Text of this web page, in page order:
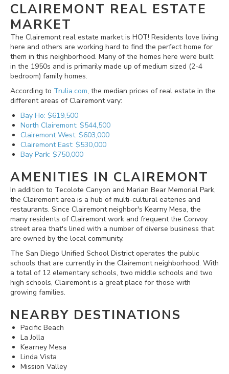
CLAIREMONT REAL ESTATE
MARKET
The Clairemont real estate market is HOT! Residents love living
here and others are working hard to find the perfect home for
them in this neighborhood. Many of the homes here were built
in the 1950s and is primarily made up of medium sized (2-4
bedroom) family homes.
According to Trulia.com, the median prices of real estate in the
different areas of Clairemont vary:
Bay Ho: $619,500
North Clairemont: $544,500
Clairemont West: $603,000
Clairemont East: $530,000
Bay Park: $750,000
AMENITIES IN CLAIREMONT
In addition to Tecolote Canyon and Marian Bear Memorial Park,
the Clairemont area is a hub of multi-cultural eateries and
restaurants. Since Clairemont neighbor's Kearny Mesa, the
many residents of Clairemont work and frequent the Convoy
street area that's lined with a number of diverse business that
are owned by the local community.
The San Diego Unified School District operates the public
schools that are currently in the Clairemont neighborhood. With
a total of 12 elementary schools, two middle schools and two
high schools, Clairemont is a great place for those with
growing families.
NEARBY DESTINATIONS
Pacific Beach
La Jolla
Kearney Mesa
Linda Vista
Mission Valley